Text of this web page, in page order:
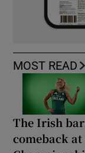
MOST READ
The Irish
comeback